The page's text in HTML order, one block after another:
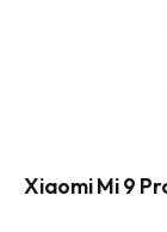
Xiaomi Mi 9